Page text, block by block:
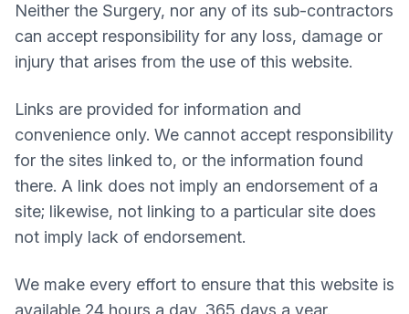
Neither the Surgery, nor any of its sub-contractors
can accept responsibility for any loss, damage or
injury that arises from the use of this website.
Links are provided for information and
convenience only. We cannot accept responsibility
for the sites linked to, or the information found
there. A link does not imply an endorsement of a
site; likewise, not linking to a particular site does
not imply lack of endorsement.
We make every effort to ensure that this website is
available 24 hours a day, 365 days a year.